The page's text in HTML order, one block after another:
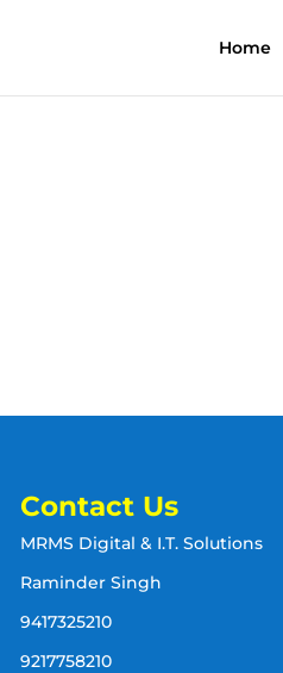
Home
Contact Us
MRMS Digital & I.T. Solutions
Raminder Singh
9417325210
9217758210